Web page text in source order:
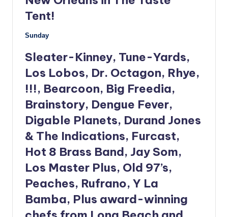
Tent!
Sunday
Sleater-Kinney, Tune-Yards,
Los Lobos, Dr. Octagon, Rhye,
!!!, Bearcoon, Big Freedia,
Brainstory, Dengue Fever,
Digable Planets, Durand Jones
& The Indications, Furcast,
Hot 8 Brass Band, Jay Som,
Los Master Plus, Old 97’s,
Peaches, Rufrano, Y La
Bamba, Plus award-winning